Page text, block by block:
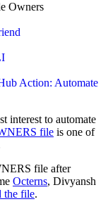
Owners
Action: Automate
interest to automate
file is one of
file after
Octerns, Divyansh
the file.